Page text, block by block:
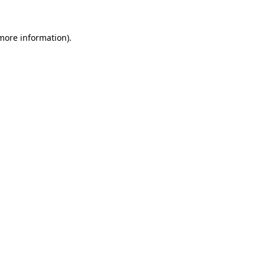
information).